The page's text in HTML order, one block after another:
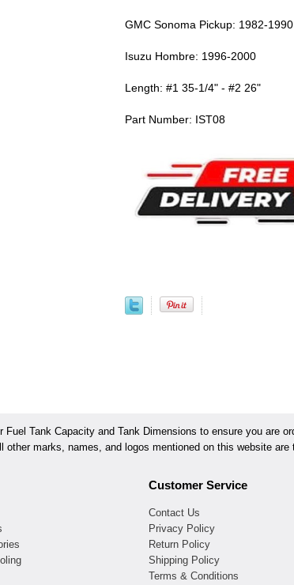
GMC Sonoma Pickup: 1982-1990
Isuzu Hombre: 1996-2000
Length: #1 35-1/4" - #2 26"
Part Number: IST08
Fuel Tank Capacity and Tank Dimensions to ensure you are
marks, names, and logos mentioned on this website
Customer Service
Contact Us
Privacy Policy
Return Policy
Shipping Policy
Terms & Conditions